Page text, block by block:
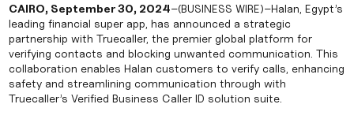
CAIRO, September 30, 2024–(BUSINESS WIRE)–Halan, Egypt’s
leading financial super app, has announced a strategic
partnership with Truecaller, the premier global platform for
verifying contacts and blocking unwanted communication. This
collaboration enables Halan customers to verify calls, enhancing
safety and streamlining communication through with
Truecaller’s Verified Business Caller ID solution suite.